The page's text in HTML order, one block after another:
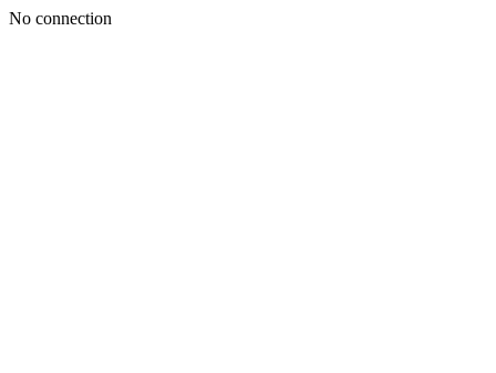
No connection